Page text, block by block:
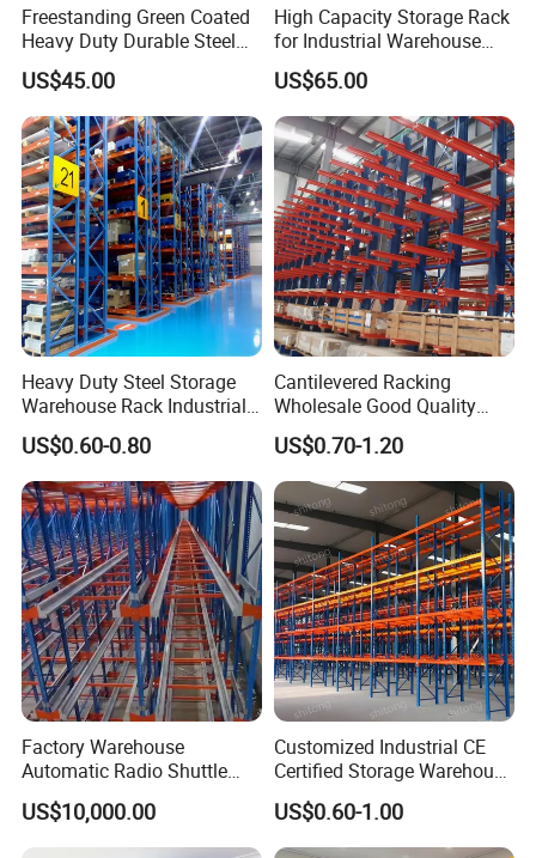
Freestanding Green Coated
Heavy Duty Durable Steel
Wire Rack Shelving
US$45.00
High Capacity Storage Rack
for Industrial Warehouse
Needs
US$65.00
Heavy Duty Steel Storage
Warehouse Rack Industrial
Metal Shelving Racking with
CE Certificated
US$0.60-0.80
Cantilevered Racking
Wholesale Good Quality
Double Sided Stacking
Racks Steel Shelf Heavy
Duty Display Cantilever
Warehouse Storage Rack
US$0.70-1.20
Factory Warehouse
Automatic Radio Shuttle
Storage Racking System
Fifo Filo Remote Control
US$10,000.00
Customized Industrial CE
Certified Storage Warehouse
Heavy Duty Steel Pallet
Racking Shelving System
for Cold Room
US$0.60-1.00